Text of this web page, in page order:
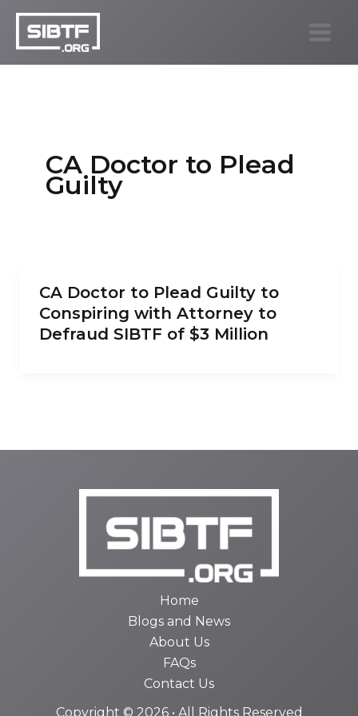
Skip
content
CA Doctor to Plead
Guilty
CA Doctor to Plead Guilty to
Conspiring with Attorney to
Defraud SIBTF of $3 Million
Home
Blogs and News
About Us
FAQs
Contact Us
Copyright © 2026 • All Rights Reserved